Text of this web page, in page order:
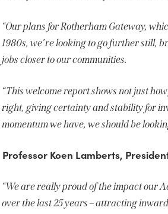
“Our plans for Rotherham Gateway,
1980s, we’re looking to go further still,
jobs closer to our communities.
“This welcome report shows not just
right, giving certainty and stability for
momentum we have, we should be
Professor Koen Lamberts,
“We are really proud of the impact our
over the last 25 years – attracting